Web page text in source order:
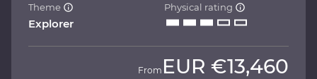
Theme
Explorer
Physical rating
From EUR €13,460